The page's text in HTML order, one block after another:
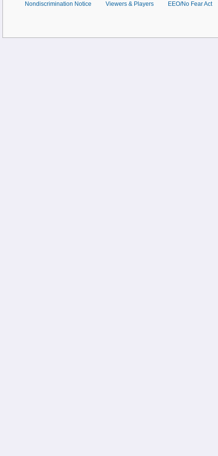
Nondiscrimination Notice
Viewers & Players
EEO/No Fear Act